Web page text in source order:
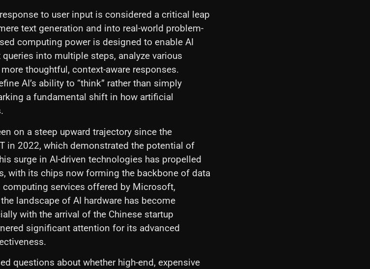
to user input is considered a critical leap
text generation and into real-world problem-
computing power is designed to enable AI
into multiple steps, analyze various
thoughtful, context-aware responses.
AI’s ability to “think” rather than simply
a fundamental shift in how artificial
on a steep upward trajectory since the
in 2022, which demonstrated the potential of
surge in AI-driven technologies has propelled
with its chips now forming the backbone of data
services offered by Microsoft,
landscape of AI hardware has become
with the arrival of the Chinese startup
significant attention for its advanced
questions about whether high-end, expensive